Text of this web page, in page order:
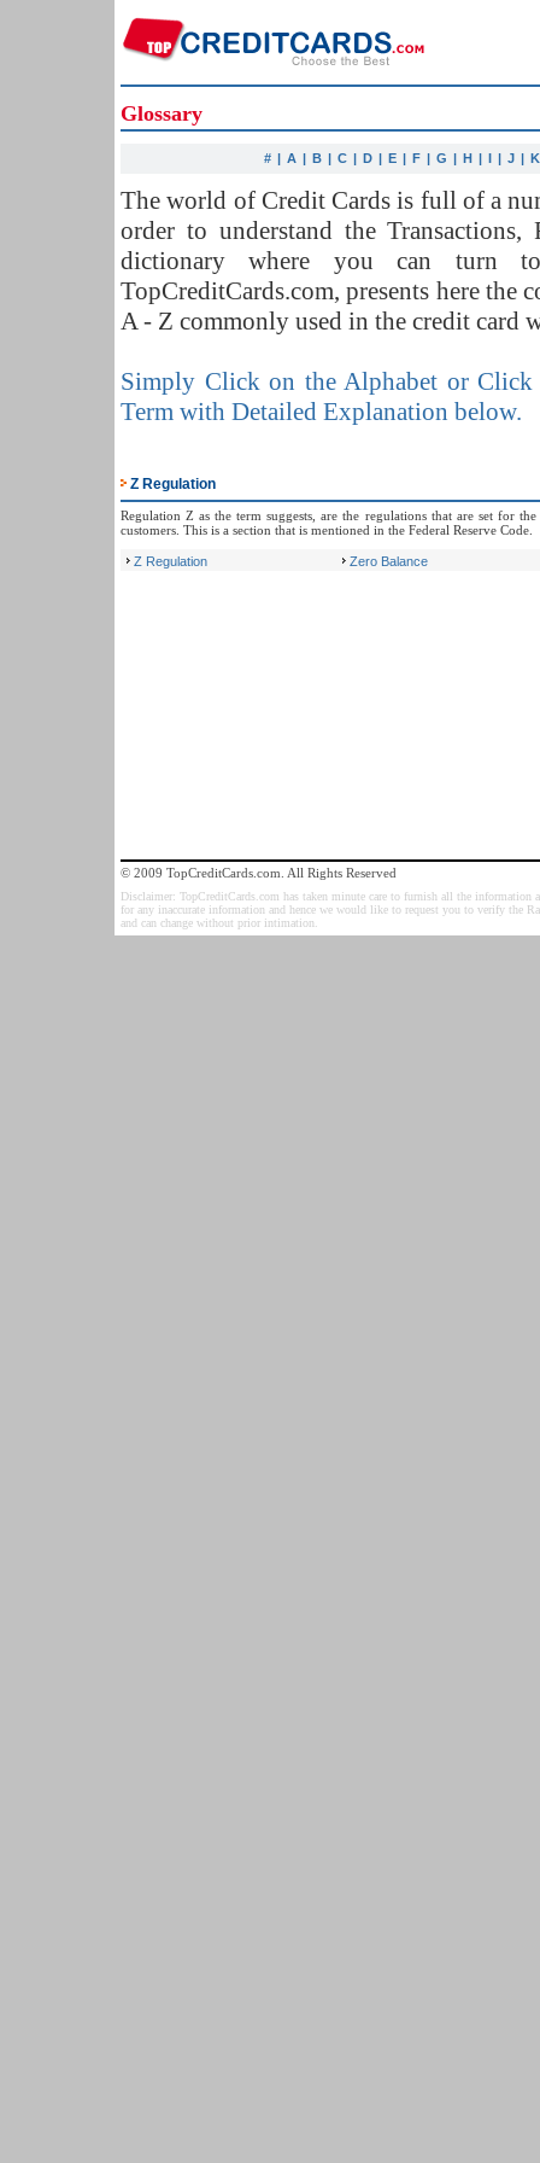
Glossary
# | A | B | C | D | E | F | G | H | I | J | K
The world of Credit Cards is full of a
order to understand the
dictionary where you can turn
TopCreditCards.com, presents here the
A - Z commonly used in the credit card
Simply Click on the Alphabet or
Term with Detailed Explanation below.
Z Regulation
Regulation Z as the term suggests, are the regulations that are set for
customers. This is a section that is mentioned in the Federal Reserve Code.
Z Regulation Zero Balance
© 2009 TopCreditCards.com. All Rights Reserved
Disclaimer: TopCreditCards.com has taken minute care to furnish all the information
for any inaccurate information and hence we would like to request you to verify the
and can change without prior intimation.